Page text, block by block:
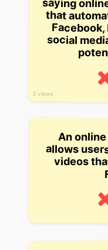
3 views
An
allows
videos